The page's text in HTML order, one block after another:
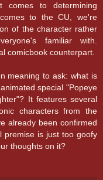
comes to determining
to the CU, we're
of the character rather
familiar with.
comicbook counterpart.
meaning to ask: what is
special "Popeye
It features several
characters from the
already been confirmed
premise is just too goofy
thoughts on it?